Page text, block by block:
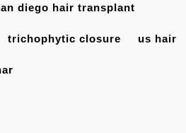
diego hair transplant
trichophytic closure us hair